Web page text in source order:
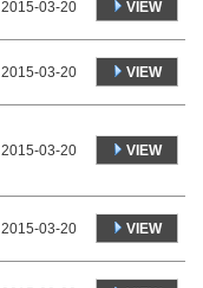
2015-03-20 VIEW
2015-03-20 VIEW
2015-03-20 VIEW
2015-03-20 VIEW